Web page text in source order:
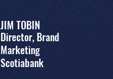
JIM TOBIN
Director, Brand
Marketing
Scotiabank